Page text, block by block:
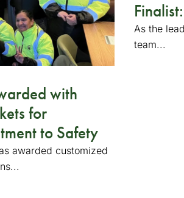
with
for
to Safety
awarded customized
As the
team...